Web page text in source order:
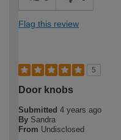
Flag this review
5
Door knobs
Submitted 4 years ago
By Sandra
From Undisclosed